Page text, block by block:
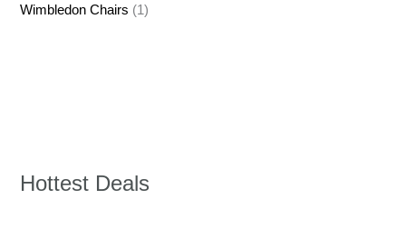
Wimbledon Chairs (1)
Hottest Deals